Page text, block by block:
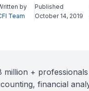
by
Team
Published
October 14, 2019
million +
financial